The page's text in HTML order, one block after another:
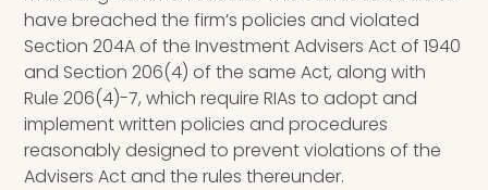
have breached the firm’s policies and violated
Section 204A of the Investment Advisers Act of 1940
and Section 206(4) of the same Act, along with
Rule 206(4)-7, which require RIAs to adopt and
implement written policies and procedures
reasonably designed to prevent violations of the
Advisers Act and the rules thereunder.